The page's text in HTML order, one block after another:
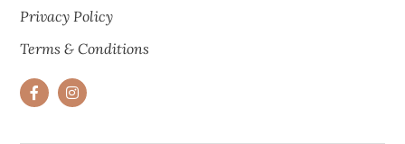
Privacy Policy
Terms & Conditions